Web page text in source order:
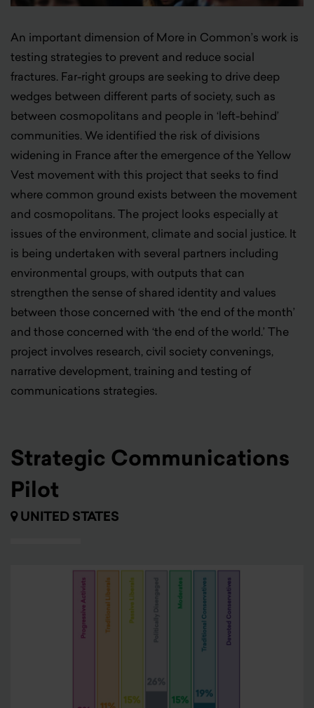
An important dimension of More in Common’s work is
testing strategies to prevent and reduce social
fractures. Far-right groups are seeking to drive deep
wedges between different parts of society, such as
between cosmopolitans and people in ‘left-behind’
communities. We identified the risk of divisions
widening in France after the emergence of the Yellow
Vest movement with this project that seeks to find
where common ground exists between the movement
and cosmopolitans. The project looks especially at
issues of the environment, climate and social justice. It
is being undertaken with several partners including
environmental groups, with outputs that can
strengthen the sense of shared identity and values
between those concerned with ‘the end of the month’
and those concerned with ‘the end of the world.’ The
project involves research, civil society convenings,
narrative development, training and testing of
communications strategies.
Strategic Communications
Pilot
UNITED STATES